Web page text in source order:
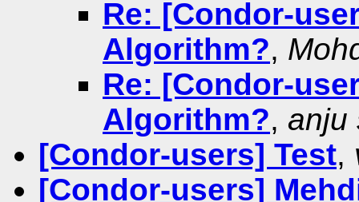
Re: [Condor-
Algorithm?,
Re: [Condor-
Algorithm?, anju
[Condor-users] Test,
[Condor-users]